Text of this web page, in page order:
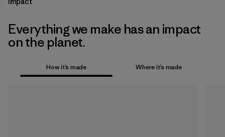
Everything we make has an impact
on the planet.
How it’s made Where it’s made